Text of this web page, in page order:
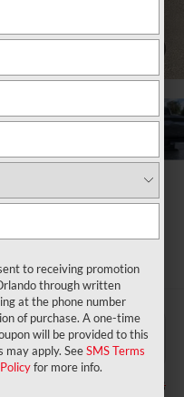
i-
$76,620
$999
$199
$77,818
to receiving promotion
through written
at the phone number
of purchase. A one-time
will be provided to this
may apply. SeeSMS Terms
for more info.